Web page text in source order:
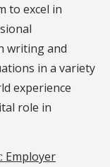
to excel in
writing and
in a variety
experience
role in
Employer